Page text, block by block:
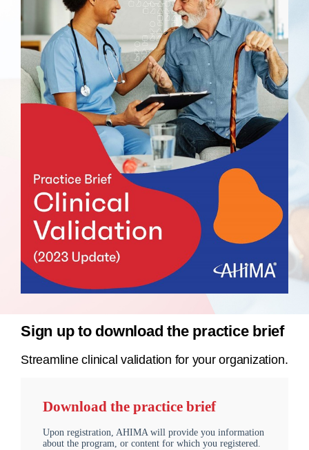
Sign up to download the practice brief
Streamline clinical validation for your organization.